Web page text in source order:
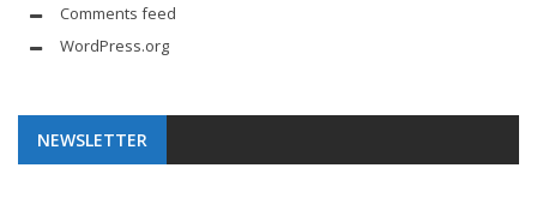
Comments feed
WordPress.org
NEWSLETTER